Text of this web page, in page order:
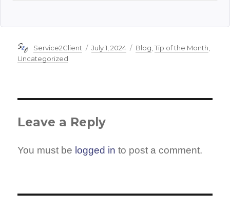
Author
Service2Client
Posted
July 1, 2024 Categories
Blog ,Tip of the Month
Uncategorized
Leave a Reply
You must be logged in to post a comment.